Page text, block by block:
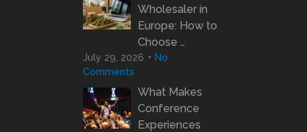
Wholesaler in
Europe: How to
Choose …
July 29, 2026
No
Comments
What Makes
Conference
Experiences